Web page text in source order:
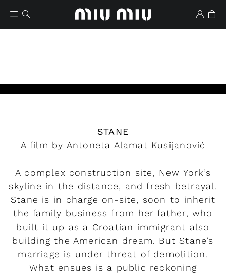
Wishlist
STANE
A film by Antoneta Alamat Kusijanović
A complex construction site, New York’s
skyline in the distance, and fresh betrayal.
Stane is in charge on-site, soon to inherit
the family business from her father, who
built it up as a Croatian immigrant also
building the American dream. But Stane’s
marriage is under threat of demolition.
What ensues is a public reckoning